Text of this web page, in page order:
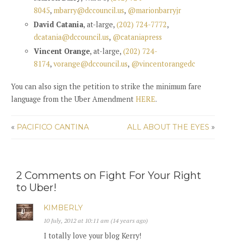
8045, mbarry@dccouncil.us, @marionbarryjr
David Catania, at-large,(202) 724-7772,
dcatania@dccouncil.us, @cataniapress
Vincent Orange, at-large,(202) 724-
8174,vorange@dccouncil.us, @vincentorangedc
You can also sign the petition to strike the minimum fare
language from the Uber AmendmentHERE.
« PACIFICO CANTINA ALL ABOUT THE EYES »
2 Comments on Fight For Your Right
to Uber!
KIMBERLY
10 July, 2012 at 10:11 am (14 years ago)
I totally love your blog Kerry!